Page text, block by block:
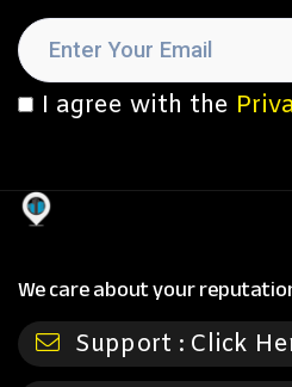
I agree with the
We care about your
Support : Click